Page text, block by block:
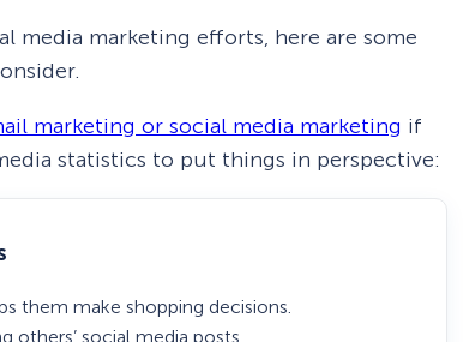
media marketing efforts, here are some
marketing or social media marketing if
statistics to put things in perspective:
them make shopping decisions.
others’ social media posts.